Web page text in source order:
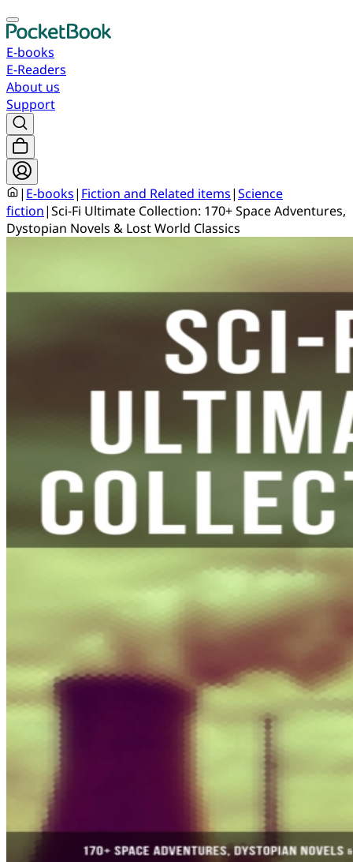
E-books
E-Readers
About us
Support
| E-books| Fiction and Related items|Science
fiction|Sci-Fi Ultimate Collection: 170+ Space Adventures,
Dystopian Novels & Lost World Classics